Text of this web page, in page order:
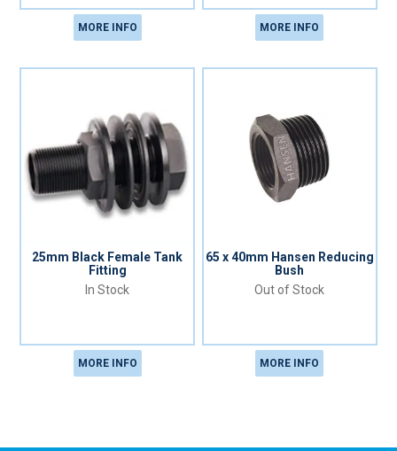
MORE INFO MORE INFO
25mm Black Female Tank
Fitting
In Stock
MORE INFO
65 x 40mm Hansen Reducing
Bush
Out of Stock
MORE INFO